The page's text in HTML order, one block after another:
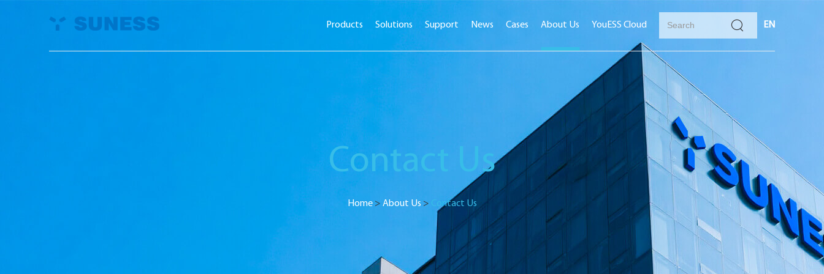
EN
Products Solutions Support News Cases About Us YouESS Cloud
Contact Us
Home > About Us > Contact Us